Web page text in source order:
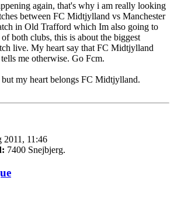
again, that's why i am really looking
between FC Midtjylland vs Manchester
in Old Trafford which Im also going to
both clubs, this is about the biggest
live. My heart say that FC Midtjylland
me otherwise. Go Fcm.
my heart belongs FC Midtjylland.
2011, 11:46
7400 Snejbjerg.